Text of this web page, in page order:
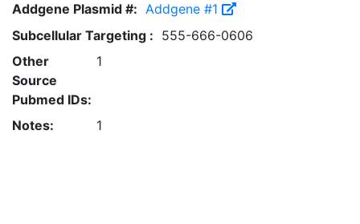
Addgene Plasmid #: Addgene #1
Subcellular Targeting : 555-666-0606
Other
Source
Pubmed IDs:
1
Notes: 1